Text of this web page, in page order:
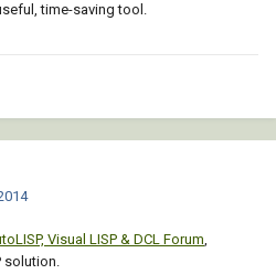
time-saving tool.
Visual LISP & DCL Forum,
solution.